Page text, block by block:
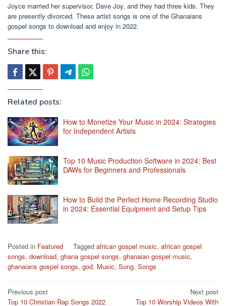
Joyce married her supervisor, Dave Joy, and they had three kids. They
are presently divorced. These artist songs is one of the Ghanaians
gospel songs to download and enjoy in 2022.
Share this:
Related posts:
How to Monetize Your Music in 2024: Strategies
for Independent Artists
Top 10 Music Production Software in 2024: Best
DAWs for Beginners and Professionals
How to Build the Perfect Home Recording Studio
in 2024: Essential Equipment and Setup Tips
Posted in Featured Tagged african gospel music, african gospel
songs, download, ghana gospel songs, ghanaian gospel music,
ghanaians gospel songs, god, Music, Song, Songs
Post
Previous post
Top 10 Christian Rap Songs 2022
Next post
Top 10 Worship Videos With